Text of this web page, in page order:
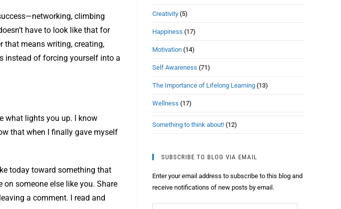
climbing
have to look like that for
that means writing, creating,
instead of forcing yourself into a
what lights you up. I know
that when I finally gave myself
today toward something that
someone else like you. Share
a comment. I read and
Creativity (5)
Happiness (17)
Motivation (14)
Self Awareness (71)
The Importance of Lifelong Learning (13)
Wellness (17)
Something to think about! (12)
SUBSCRIBE TO BLOG VIA EMAIL
Enter your email address to subscribe to this blog and
receive notifications of new posts by email.